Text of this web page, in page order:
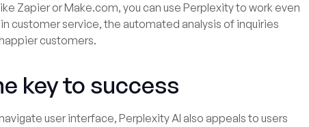
Zapier or Make.com, you can use Perplexity to work even
customer service, the automated analysis of inquiries
customers.
key to success
user interface, Perplexity AI also appeals to users